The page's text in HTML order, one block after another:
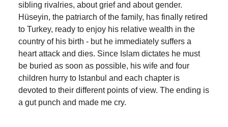
sibling rivalries, about grief and about gender.
Hüseyin, the patriarch of the family, has finally retired
to Turkey, ready to enjoy his relative wealth in the
country of his birth - but he immediately suffers a
heart attack and dies. Since Islam dictates he must
be buried as soon as possible, his wife and four
children hurry to Istanbul and each chapter is
devoted to their different points of view. The ending is
a gut punch and made me cry.